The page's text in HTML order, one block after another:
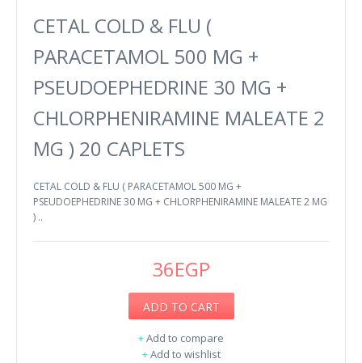
CETAL COLD & FLU (
PARACETAMOL 500 MG +
PSEUDOEPHEDRINE 30 MG +
CHLORPHENIRAMINE MALEATE 2
MG ) 20 CAPLETS
CETAL COLD & FLU ( PARACETAMOL 500 MG +
PSEUDOEPHEDRINE 30 MG + CHLORPHENIRAMINE MALEATE 2 MG
) ..
36EGP
ADD TO CART
+Add to compare
+Add to wishlist